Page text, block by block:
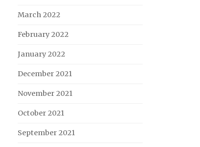
March 2022
February 2022
January 2022
December 2021
November 2021
October 2021
September 2021